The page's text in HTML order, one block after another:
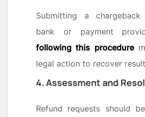
Submitting a
bank or payment
following this procedure
legal action to recover
4. Assessment and
Refund requests should